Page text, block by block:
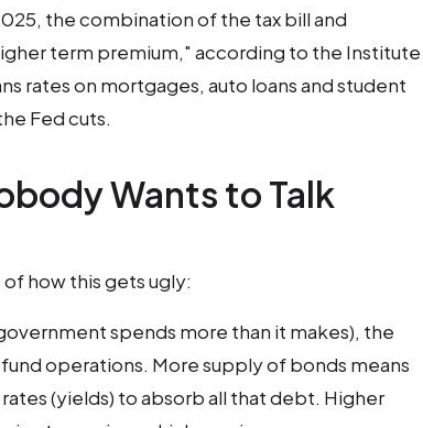
the combination of the tax bill and
term premium," according to the Institute
rates on mortgages, auto loans and student
Fed cuts.
Wants to Talk
how this gets ugly:
spends more than it makes), the
operations. More supply of bonds means
(yields) to absorb all that debt. Higher